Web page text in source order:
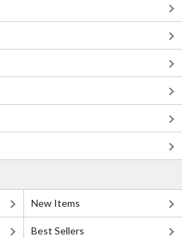
New Items
Best Sellers